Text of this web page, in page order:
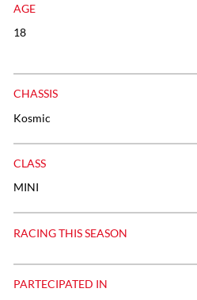
AGE
18
CHASSIS
Kosmic
CLASS
MINI
RACING THIS SEASON
PARTECIPATED IN